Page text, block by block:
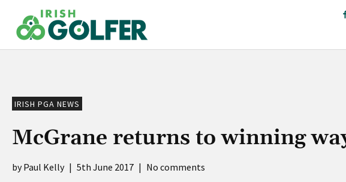
content
IRISH PGA NEWS
McGrane returns to winning
Paul Kelly | 5th June 2017 | No comments